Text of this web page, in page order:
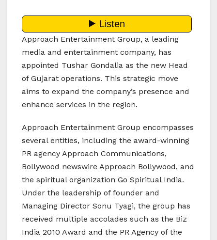
Approach Entertainment Group, a leading
media and entertainment company, has
appointed Tushar Gondalia as the new Head
of Gujarat operations. This strategic move
aims to expand the company’s presence and
enhance services in the region.
Approach Entertainment Group encompasses
several entities, including the award-winning
PR agency Approach Communications,
Bollywood newswire Approach Bollywood, and
the spiritual organization Go Spiritual India.
Under the leadership of founder and
Managing Director Sonu Tyagi, the group has
received multiple accolades such as the Biz
India 2010 Award and the PR Agency of the